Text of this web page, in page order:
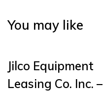
You may like
Jilco Equipment
Leasing Co. Inc. –